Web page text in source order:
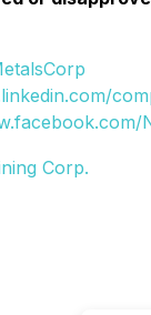
Corp.